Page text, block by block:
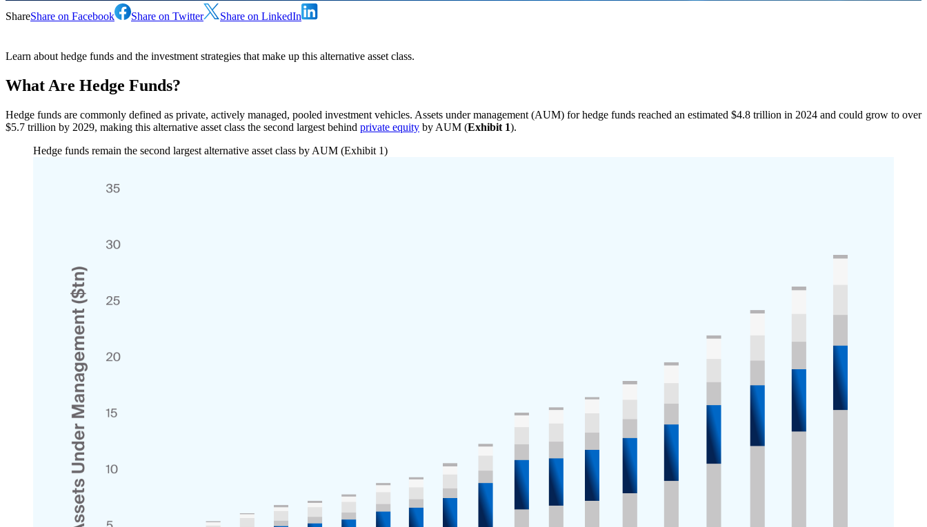
Learn about hedge funds and the investment strategies that make up this alternative asset class.
What Are Hedge Funds?
Hedge funds are commonly defined as private, actively managed, pooled investment vehicles. Assets under management (AUM) for hedge funds reached an estimated $4.8 trillion in 2024 and could grow to over
$5.7 trillion by 2029, making this alternative asset class the second largest behind private equity by AUM (Exhibit 1).
Hedge funds remain the second largest alternative asset class by AUM (Exhibit 1)
ShareShare on Facebook Share on Twitter Share on LinkedIn